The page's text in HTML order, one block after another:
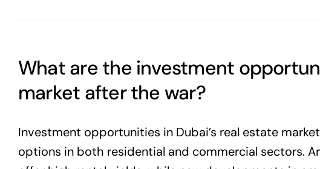
What are the investment
market after the war?
Investment opportunities in Dubai’s real estate
options in both residential and commercial sectors.